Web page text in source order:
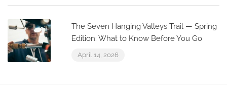
The Seven Hanging Valleys Trail — Spring
Edition: What to Know Before You Go
April 14, 2026